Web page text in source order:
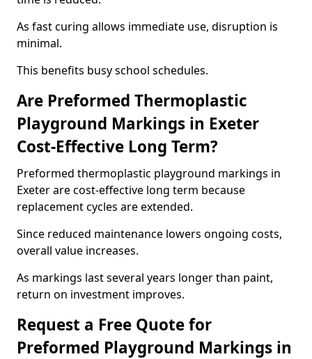
As fast curing allows immediate use, disruption is
minimal.
This benefits busy school schedules.
Are Preformed Thermoplastic
Playground Markings in Exeter
Cost-Effective Long Term?
Preformed thermoplastic playground markings in
Exeter are cost-effective long term because
replacement cycles are extended.
Since reduced maintenance lowers ongoing costs,
overall value increases.
As markings last several years longer than paint,
return on investment improves.
Request a Free Quote for
Preformed Playground Markings in